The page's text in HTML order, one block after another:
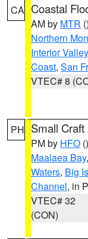
CA Coastal
AM by MTR ()
Northern
Interior
Coast, San
VTEC# 8
PH Small
PM by HFO ()
Maalaea Bay,
Waters, Big
Channel, in
VTEC# 32
(CON)